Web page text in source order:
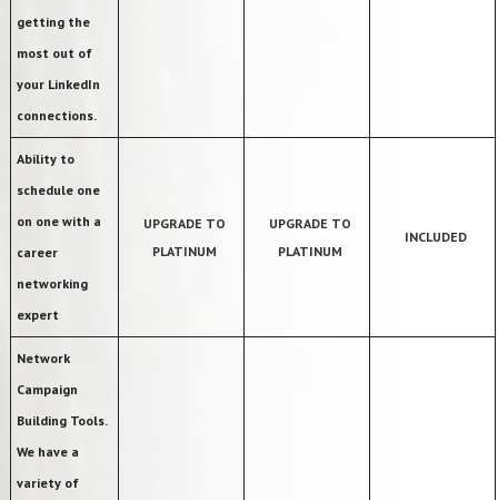
getting the
most out of
your LinkedIn
connections.
Ability to
schedule one
on one with a
career
networking
expert
UPGRADE TO
PLATINUM
UPGRADE TO
PLATINUM
INCLUDED
Network
Campaign
Building Tools.
We have a
variety of